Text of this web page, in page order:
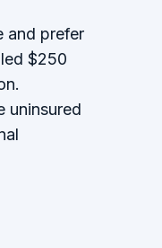
and prefer
$250
uninsured